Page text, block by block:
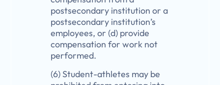
postsecondary institution or a
postsecondary institution’s
employees, or (d) provide
compensation for work not
performed.
(6) Student-athletes may be